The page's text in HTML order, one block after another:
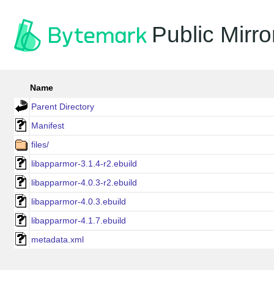
Public
Name
Parent Directory
Manifest
files/
libapparmor-3.1.4-r2.ebuild
libapparmor-4.0.3-r2.ebuild
libapparmor-4.0.3.ebuild
libapparmor-4.1.7.ebuild
metadata.xml